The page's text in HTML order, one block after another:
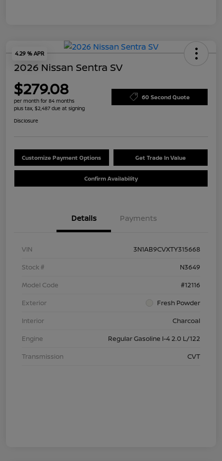
4.29 % APR
2026 Nissan Sentra SV
$279.08
per month for 84 months
plus tax, $2,487 due at signing
60 Second Quote
Disclosure
Customize Payment Options Get Trade In Value
Confirm Availability
Details Payments
VIN
3N1AB9CVXTY315668
Stock #
N3649
Model Code
#12116
Exterior
Fresh Powder
Interior
Charcoal
Engine
Regular Gasoline I-4 2.0 L/122
Transmission
CVT